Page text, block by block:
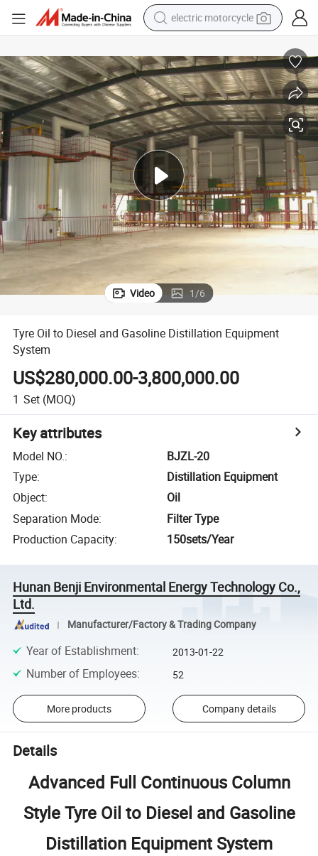
electric motorcycle
sport shoe
earbud
electric car
man watch
dirt bike
racing motorcycle
Video 1/6
Tyre Oil to Diesel and Gasoline Distillation Equipment
System
US$280,000.00-3,800,000.00
1 Set (MOQ)
Key attributes
Model NO.:
BJZL-20
Type:
Distillation Equipment
Object:
Oil
Separation Mode:
Filter Type
Production Capacity: 150sets/Year
Hunan Benji Environmental Energy Technology Co.,
Ltd.
Manufacturer/Factory & Trading Company
Year of Establishment: 2013-01-22
Number of Employees: 52
More products Company details
Details
Advanced Full Continuous Column
Style Tyre Oil to Diesel and Gasoline
Distillation Equipment System